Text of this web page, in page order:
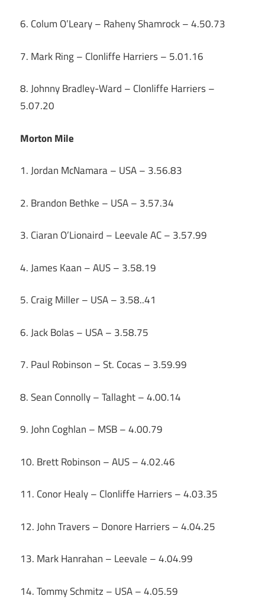
6. Colum O’Leary – Raheny Shamrock – 4.50.73
7. Mark Ring – Clonliffe Harriers – 5.01.16
8. Johnny Bradley-Ward – Clonliffe Harriers –
5.07.20
Morton Mile
1. Jordan McNamara – USA – 3.56.83
2. Brandon Bethke – USA – 3.57.34
3. Ciaran O’Lionaird – Leevale AC – 3.57.99
4. James Kaan – AUS – 3.58.19
5. Craig Miller – USA – 3.58..41
6. Jack Bolas – USA – 3.58.75
7. Paul Robinson – St. Cocas – 3.59.99
8. Sean Connolly – Tallaght – 4.00.14
9. John Coghlan – MSB – 4.00.79
10. Brett Robinson – AUS – 4.02.46
11. Conor Healy – Clonliffe Harriers – 4.03.35
12. John Travers – Donore Harriers – 4.04.25
13. Mark Hanrahan – Leevale – 4.04.99
14. Tommy Schmitz – USA – 4.05.59